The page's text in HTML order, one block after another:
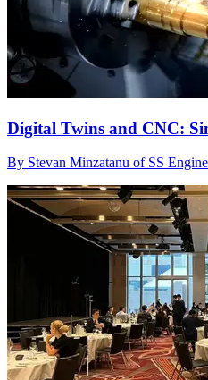
Digital Twins and CNC:
By Stevan Minzatanu of SS